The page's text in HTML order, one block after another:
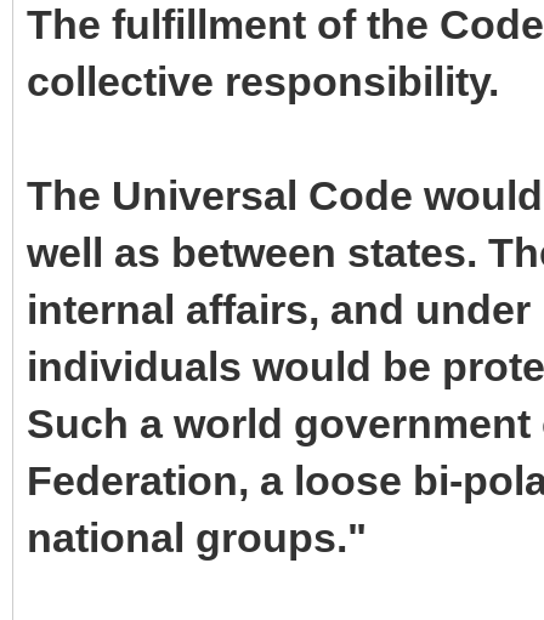
The fulfillment of the
collective responsibility.
The Universal Code
well as between states.
internal affairs, and
individuals would be
Such a world
Federation, a loose bi-
national groups."